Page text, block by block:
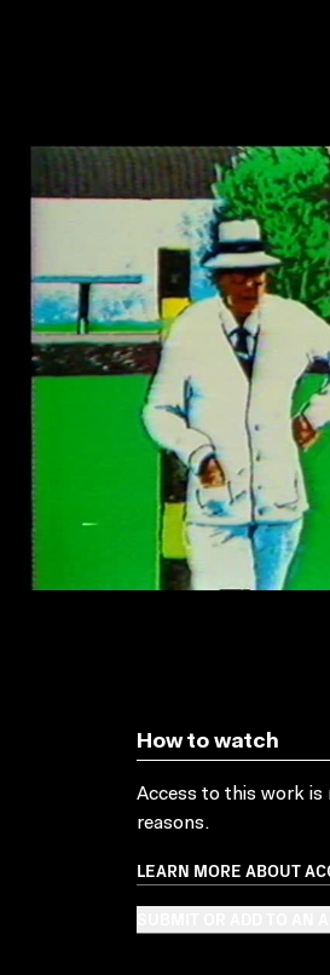
How to watch
Access to this work is
reasons.
LEARN MORE ABOUT